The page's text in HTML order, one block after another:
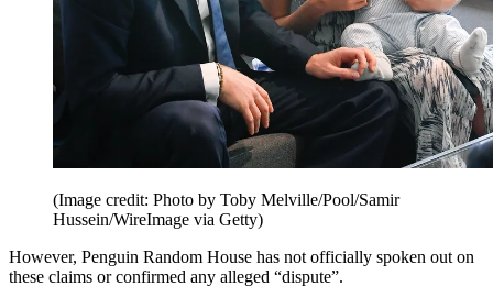
(Image credit: Photo by Toby Melville/Pool/Samir
Hussein/WireImage via Getty)
However, Penguin Random House has not officially spoken out on
these claims or confirmed any alleged “dispute”.